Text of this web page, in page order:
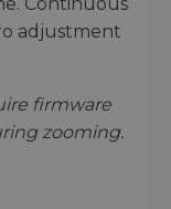
adjustment
firmware
zooming.